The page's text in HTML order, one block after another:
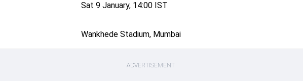
Sat 9 January, 14:00 IST
Wankhede Stadium, Mumbai
ADVERTISEMENT